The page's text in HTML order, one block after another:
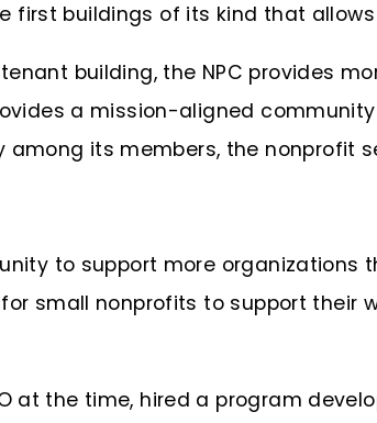
first buildings of its kind that
building, the NPC provides
a mission-aligned
its members, the nonprofit
to support more
small nonprofits to support their
at the time, hired a program